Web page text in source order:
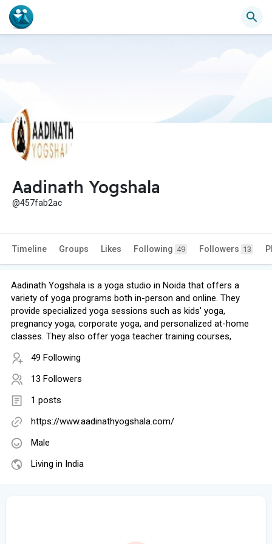
Aadinath Yogshala
@457fab2ac
Timeline Groups Likes Following 49 Followers 13
Aadinath Yogshala is a yoga studio in Noida that offers a
variety of yoga programs both in-person and online. They
provide specialized yoga sessions such as kids' yoga,
pregnancy yoga, corporate yoga, and personalized at-home
classes. They also offer yoga teacher training courses,
49 Following
13 Followers
1 posts
https://www.aadinathyogshala.com/
Male
Living in India